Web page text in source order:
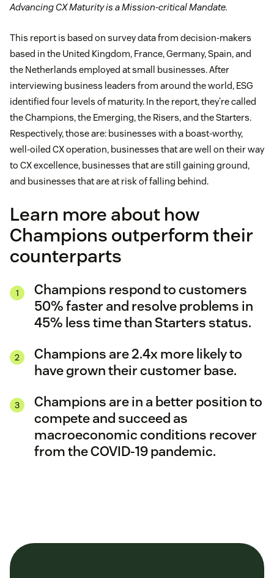
Advancing CX Maturity is a Mission-critical Mandate.
This report is based on survey data from decision-makers
based in the United Kingdom, France, Germany, Spain, and
the Netherlands employed at small businesses. After
interviewing business leaders from around the world, ESG
identified four levels of maturity. In the report, they’re called
the Champions, the Emerging, the Risers, and the Starters.
Respectively, those are: businesses with a boast-worthy,
well-oiled CX operation, businesses that are well on their way
to CX excellence, businesses that are still gaining ground,
and businesses that are at risk of falling behind.
Learn more about how
Champions outperform their
counterparts
Champions respond to customers
50% faster and resolve problems in
45% less time than Starters status.
Champions are 2.4x more likely to
have grown their customer base.
Champions are in a better position to
compete and succeed as
macroeconomic conditions recover
from the COVID-19 pandemic.